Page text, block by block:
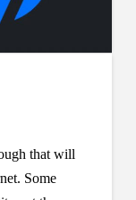
that will
Some